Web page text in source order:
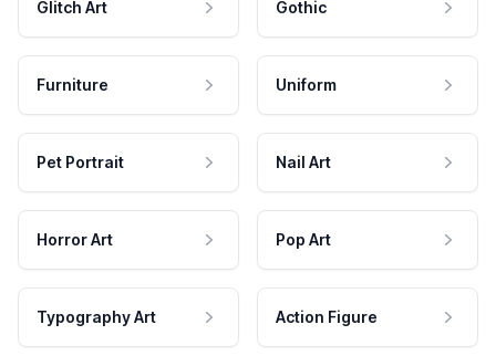
Glitch Art Gothic
Furniture Uniform
Pet Portrait Nail Art
Horror Art Pop Art
Typography Art Action Figure